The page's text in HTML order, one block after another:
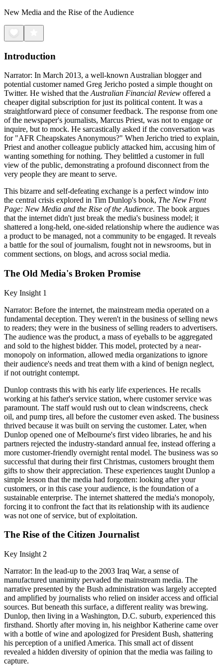
New Media and the Rise of the Audience
Introduction
Narrator: In March 2013, a well-known Australian blogger and
potential customer named Greg Jericho posted a simple thought on
Twitter. He wished that the Australian Financial Review offered a
cheaper digital subscription for just its political content. It was a
straightforward piece of consumer feedback. The response from one
of the newspaper's journalists, Marcus Priest, was not to engage or
inquire, but to mock. He sarcastically asked if the conversation was
for "AFR Cheapskates Anonymous?" When Jericho tried to explain,
Priest and another colleague publicly attacked him, accusing him of
wanting something for nothing. They belittled a customer in full
view of the public, demonstrating a profound disconnect from the
very people they are meant to serve.
This bizarre and self-defeating exchange is a perfect window into
the central crisis explored in Tim Dunlop's book, The New Front
Page: New Media and the Rise of the Audience. The book argues
that the internet didn't just break the media's business model; it
shattered a long-held, one-sided relationship where the audience was
a product to be managed, not a community to be engaged. It reveals
a battle for the soul of journalism, fought not in newsrooms, but in
comment sections, on blogs, and across social media.
The Old Media's Broken Promise
Key Insight 1
Narrator: Before the internet, the mainstream media operated on a
fundamental deception. They weren't in the business of selling news
to readers; they were in the business of selling readers to advertisers.
The audience was the product, a mass of eyeballs to be aggregated
and sold to the highest bidder. This model, protected by a near-
monopoly on information, allowed media organizations to ignore
their audience's needs and treat them with a kind of benign neglect,
if not outright contempt.
Dunlop contrasts this with his early life experiences. He recalls
working at his father's service station, where customer service was
paramount. The staff would rush out to clean windscreens, check
oil, and pump tires, all before the customer even asked. The business
thrived because it was built on serving the customer. Later, when
Dunlop opened one of Melbourne's first video libraries, he and his
partners rejected the industry-standard annual fee, instead offering a
more customer-friendly overnight rental model. The business was so
successful that during their first Christmas, customers brought them
gifts to show their appreciation. These experiences taught Dunlop a
simple lesson that the media had forgotten: looking after your
customers, or in this case your audience, is the foundation of a
sustainable enterprise. The internet shattered the media's monopoly,
forcing it to confront the fact that its relationship with its audience
was not one of service, but of exploitation.
The Rise of the Citizen Journalist
Key Insight 2
Narrator: In the lead-up to the 2003 Iraq War, a sense of
manufactured unanimity pervaded the mainstream media. The
narrative presented by the Bush administration was largely accepted
and amplified by journalists who relied on insider access and official
sources. But beneath this surface, a different reality was brewing.
Dunlop, then living in a Washington, D.C. suburb, experienced this
firsthand. Shortly after moving in, his neighbor Katherine came over
with a bottle of wine and apologized for President Bush, shattering
his perception of a unified America. This small act of dissent
revealed a hidden diversity of opinion that the media was failing to
capture.